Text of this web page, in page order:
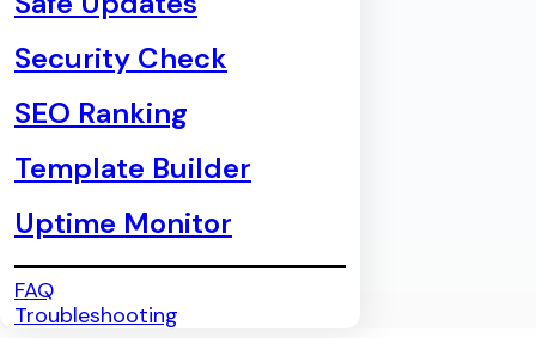
Security Check
SEO Ranking
Template Builder
Uptime Monitor
FAQ
Troubleshooting